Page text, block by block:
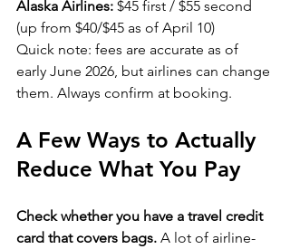
Alaska Airlines: $45 first / $55 second
(up from $40/$45 as of April 10)
Quick note: fees are accurate as of
early June 2026, but airlines can change
them. Always confirm at booking.
A Few Ways to Actually
Reduce What You Pay
Check whether you have a travel credit
card that covers bags. A lot of airline-